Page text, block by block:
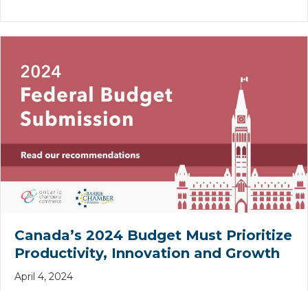
Canada’s 2024 Budget Must Prioritize
Productivity, Innovation and Growth
April 4, 2024